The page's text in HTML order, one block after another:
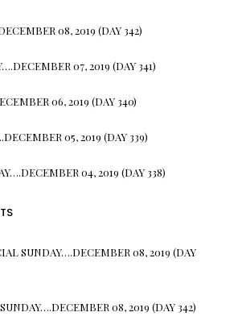
08, 2019 (DAY 342)
07, 2019 (DAY 341)
06, 2019 (DAY 340)
05, 2019 (DAY 339)
04, 2019 (DAY 338)
SUNDAY….DECEMBER 08, 2019 (DAY
08, 2019 (DAY 342)